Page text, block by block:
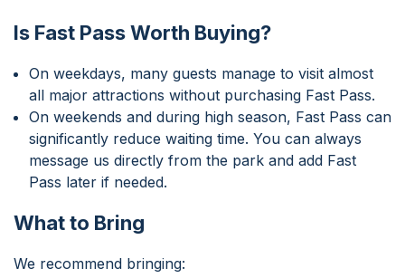
Is Fast Pass Worth Buying?
On weekdays, many guests manage to visit almost
all major attractions without purchasing Fast Pass.
On weekends and during high season, Fast Pass can
significantly reduce waiting time. You can always
message us directly from the park and add Fast
Pass later if needed.
What to Bring
We recommend bringing: